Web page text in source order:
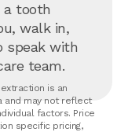
a tooth
walk in,
speak with
team.
is an
and may not reflect
factors. Price
specific pricing,